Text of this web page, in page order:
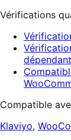
Vérifications
Compatible
Klaviyo,